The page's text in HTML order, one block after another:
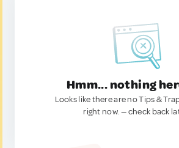
Hmm... nothing
Looks like there are no Tips &
right now. — check back